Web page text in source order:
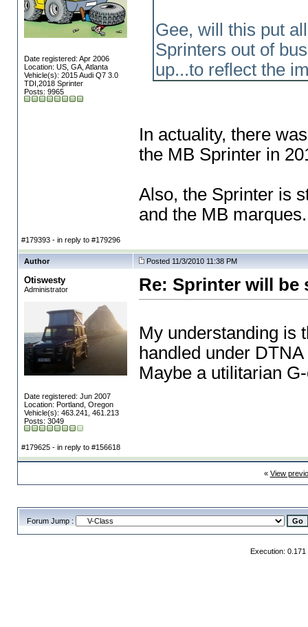
Date registered: Apr 2006
Location: US, GA, Atlanta
Vehicle(s): 2015 Audi Q7 3.0
TDI,2018 Sprinter
Posts: 9965
Gee, will this put
Sprinters out of
up...to reflect the
In actuality, there
the MB Sprinter in
Also, the Sprinter is
and the MB marques.
#179393 - in reply to #179296
Author Posted 11/3/2010 11:38 PM
Otiswesty
Administrator
Date registered: Jun 2007
Location: Portland, Oregon
Vehicle(s): 463.241, 461.213
Posts: 3049
Re: Sprinter will be
My understanding is
handled under
Maybe a utilitarian
#179625 - in reply to #156618
« View
Forum Jump :
Execution: